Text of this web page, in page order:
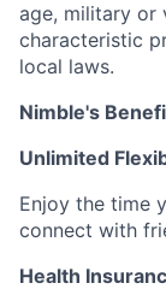
age, military or
characteristic
local laws.
Nimble's
Unlimited
Enjoy the time
connect with
Health